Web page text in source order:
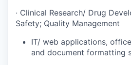
· Clinical Research/ Drug
Safety; Quality Management
IT/ web applications,
and document formatting